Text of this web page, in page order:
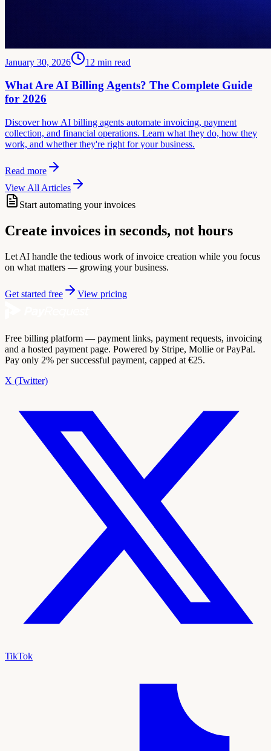
January 30, 2026 12 min read
What Are AI Billing Agents? The Complete Guide
for 2026
Discover how AI billing agents automate invoicing, payment
collection, and financial operations. Learn what they do, how they
work, and whether they're right for your business.
Read more
View All Articles
Start automating your invoices
Create invoices in seconds, not hours
Let AI handle the tedious work of invoice creation while you focus
on what matters — growing your business.
Get started free View pricing
Free billing platform — payment links, payment requests, invoicing
and a hosted payment page. Powered by Stripe, Mollie or PayPal.
Pay only 2% per successful payment, capped at €25.
X (Twitter)
TikTok